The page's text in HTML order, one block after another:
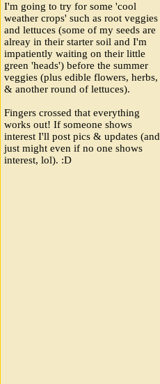
I'm going to try for some 'cool
weather crops' such as root veggies
and lettuces (some of my seeds are
alreay in their starter soil and I'm
impatiently waiting on their little
green 'heads') before the summer
veggies (plus edible flowers, herbs,
& another round of lettuces).
Fingers crossed that everything
works out! If someone shows
interest I'll post pics & updates (and
just might even if no one shows
interest, lol). :D